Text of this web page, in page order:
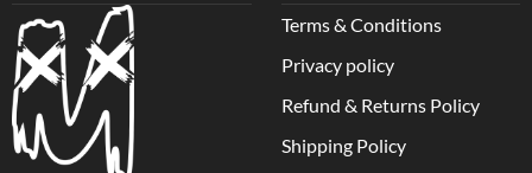
Terms & Conditions
Privacy policy
Refund & Returns Policy
Shipping Policy